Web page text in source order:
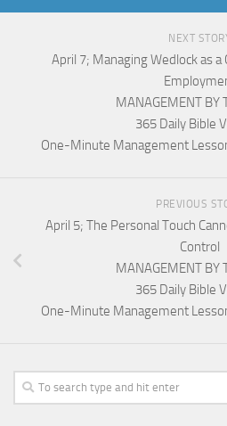
NEXT
April 7; Managing Wedlock as
MANAGEMENT BY
365 Daily Bible
One-Minute Management
PREVIOUS
April 5; The Personal Touch
Control
MANAGEMENT BY
365 Daily Bible
One-Minute Management